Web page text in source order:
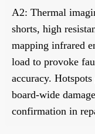
A2: Thermal
shorts, high
mapping infrared
load to provoke
accuracy.
board-wide
confirmation in